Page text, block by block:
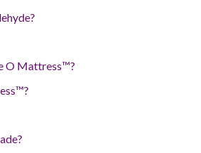
O Mattress™?